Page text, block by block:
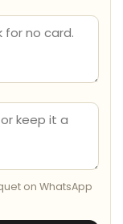
on WhatsApp